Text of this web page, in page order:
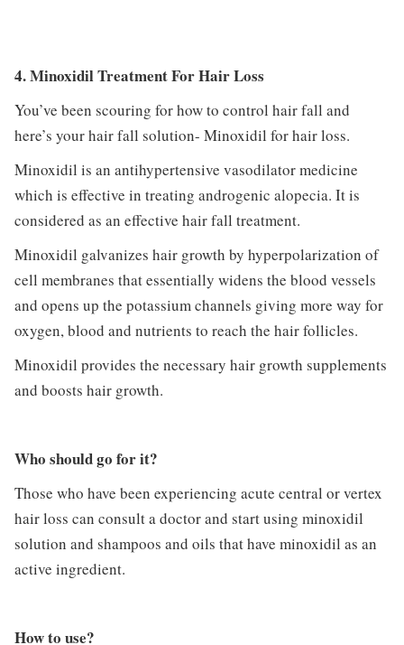
4. Minoxidil Treatment For Hair Loss
You’ve been scouring for how to control hair fall and
here’s your hair fall solution- Minoxidil for hair loss.
Minoxidil is an antihypertensive vasodilator medicine
which is effective in treating androgenic alopecia. It is
considered as an effective hair fall treatment.
Minoxidil galvanizes hair growth by hyperpolarization of
cell membranes that essentially widens the blood vessels
and opens up the potassium channels giving more way for
oxygen, blood and nutrients to reach the hair follicles.
Minoxidil provides the necessary hair growth supplements
and boosts hair growth.
Who should go for it?
Those who have been experiencing acute central or vertex
hair loss can consult a doctor and start using minoxidil
solution and shampoos and oils that have minoxidil as an
active ingredient.
How to use?